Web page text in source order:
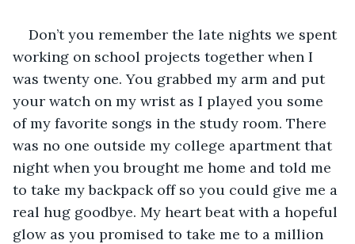
Don’t you remember the late nights we spent
working on school projects together when I
was twenty one. You grabbed my arm and put
your watch on my wrist as I played you some
of my favorite songs in the study room. There
was no one outside my college apartment that
night when you brought me home and told me
to take my backpack off so you could give me a
real hug goodbye. My heart beat with a hopeful
glow as you promised to take me to a million